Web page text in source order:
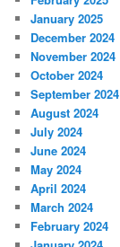
January 2025
December 2024
November 2024
October 2024
September 2024
August 2024
July 2024
June 2024
May 2024
April 2024
March 2024
February 2024